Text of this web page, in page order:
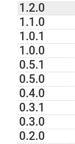
1.2.0
1.1.0
1.0.1
1.0.0
0.5.1
0.5.0
0.4.0
0.3.1
0.3.0
0.2.0